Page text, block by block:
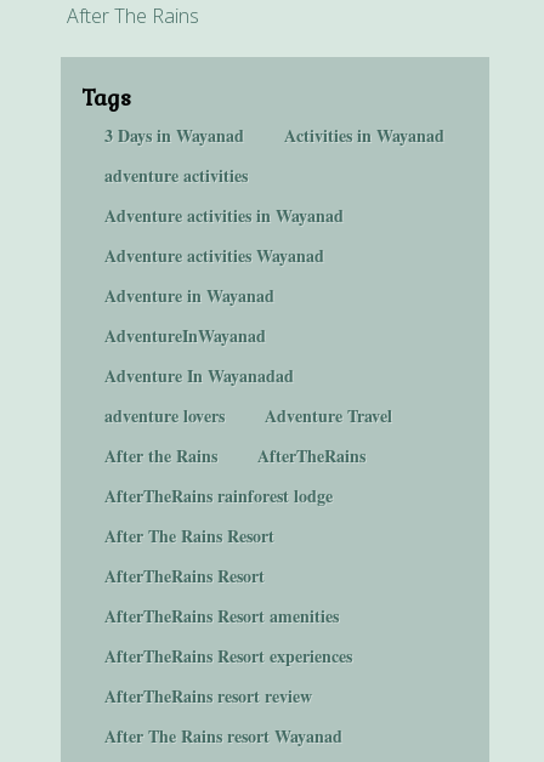
After The Rains
Tags
3 Days in Wayanad
Activities in Wayanad
adventure activities
Adventure activities in Wayanad
Adventure activities Wayanad
Adventure in Wayanad
AdventureInWayanad
Adventure In Wayanadad
adventure lovers
Adventure Travel
After the Rains
AfterTheRains
AfterTheRains rainforest lodge
After The Rains Resort
AfterTheRains Resort
AfterTheRains Resort amenities
AfterTheRains Resort experiences
AfterTheRains resort review
After The Rains resort Wayanad